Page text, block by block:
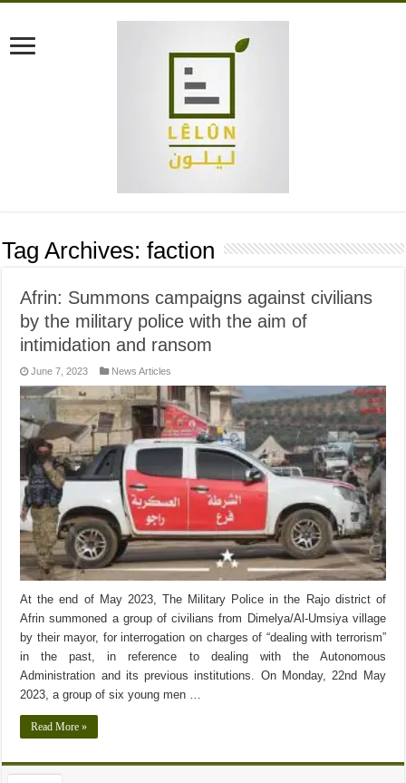
Tag Archives:faction
Afrin: Summons campaigns against civilians
by the military police with the aim of
intimidation and ransom
June 7, 2023 News Articles
At the end of May 2023, The Military Police in the Rajo district of
Afrin summoned a group of civilians from Dimelya/Al-Umsiya village
by their mayor, for interrogation on charges of “dealing with terrorism”
in the past, in reference to dealing with the Autonomous
Administration and its previous institutions. On Monday, 22nd May
2023, a group of six young men …
Read More »